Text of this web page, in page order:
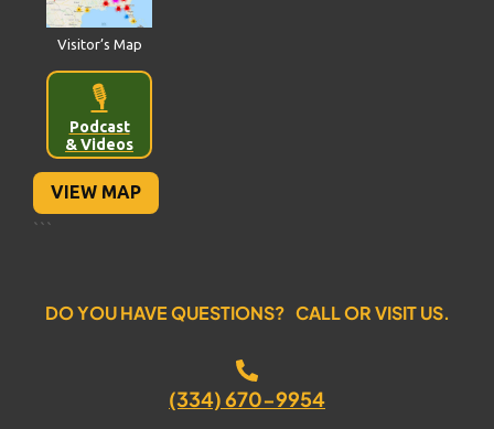
Visitor’s Map
🎙️
Podcast
& Videos
VIEW MAP
```
DO YOU HAVE QUESTIONS? CALL OR VISIT US.
(334) 670-9954